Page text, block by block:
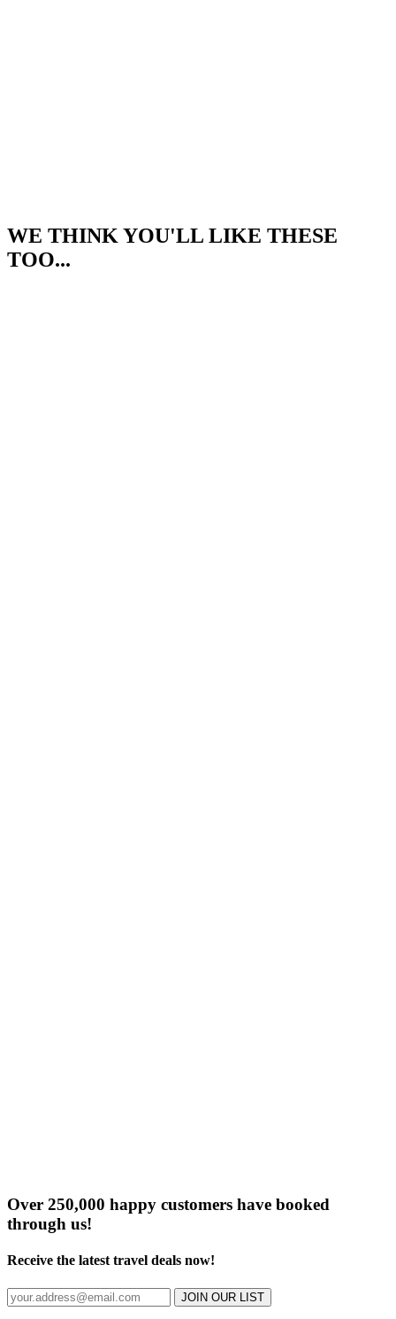
WE THINK YOU'LL LIKE THESE
TOO...
Over 250,000 happy customers have booked
through us!
Receive the latest travel deals now!
JOIN OUR LIST